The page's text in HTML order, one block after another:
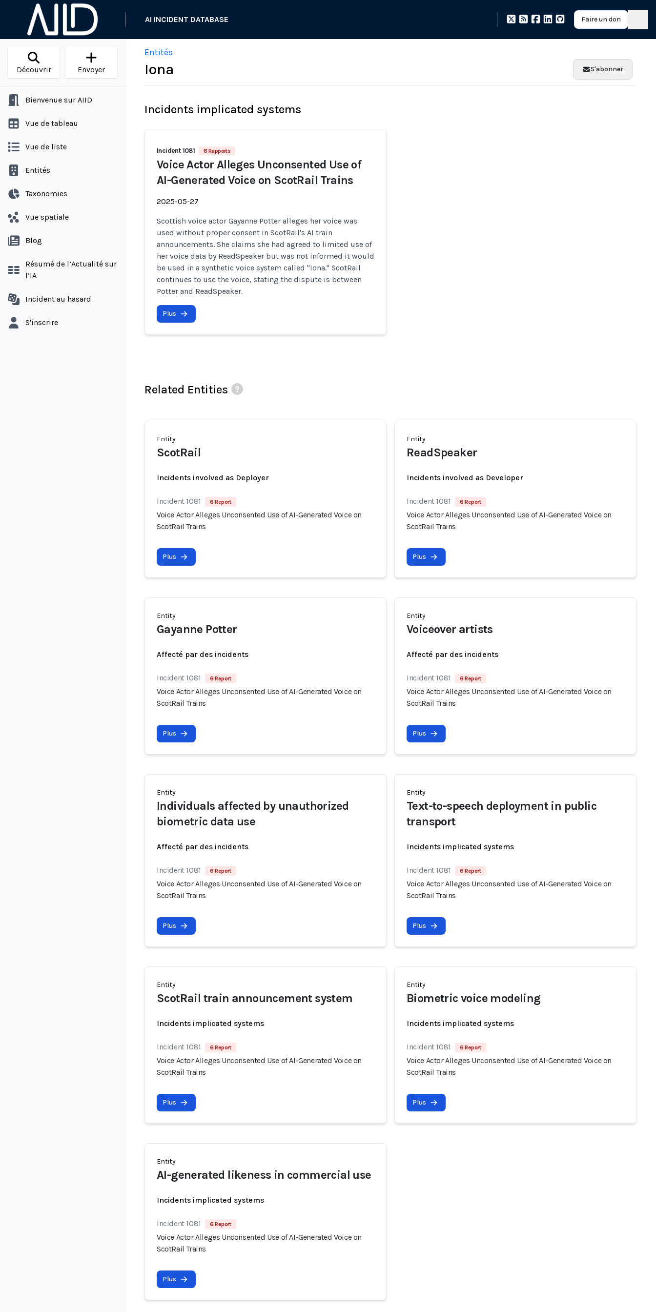
AI INCIDENT DATABASE Faire un don
Découvrir Envoyer
Bienvenue sur AIID
Vue de tableau
Vue de liste
Entités
Taxonomies
Vue spatiale
Blog
Résumé de l’Actualité sur
l’IA
Incident au hasard
S'inscrire
Entités
Iona S'abonner
Incidents implicated systems
Incident 1081 6 Rapports
Voice Actor Alleges Unconsented Use of
AI-Generated Voice on ScotRail Trains
2025-05-27
Scottish voice actor Gayanne Potter alleges her voice was
used without proper consent in ScotRail's AI train
announcements. She claims she had agreed to limited use of
her voice data by ReadSpeaker but was not informed it would
be used in a synthetic voice system called "Iona." ScotRail
continues to use the voice, stating the dispute is between
Potter and ReadSpeaker.
Plus
Related Entities
Entity
ScotRail
Incidents involved as Deployer
Incident 1081 6 Report
Voice Actor Alleges Unconsented Use of AI-Generated Voice on
ScotRail Trains
Plus
Entity
ReadSpeaker
Incidents involved as Developer
Incident 1081 6 Report
Voice Actor Alleges Unconsented Use of AI-Generated Voice on
ScotRail Trains
Plus
Entity
Gayanne Potter
Affecté par des incidents
Incident 1081 6 Report
Voice Actor Alleges Unconsented Use of AI-Generated Voice on
ScotRail Trains
Plus
Entity
Voiceover artists
Affecté par des incidents
Incident 1081 6 Report
Voice Actor Alleges Unconsented Use of AI-Generated Voice on
ScotRail Trains
Plus
Entity
Individuals affected by unauthorized
biometric data use
Affecté par des incidents
Incident 1081 6 Report
Voice Actor Alleges Unconsented Use of AI-Generated Voice on
ScotRail Trains
Plus
Entity
Text-to-speech deployment in public
transport
Incidents implicated systems
Incident 1081 6 Report
Voice Actor Alleges Unconsented Use of AI-Generated Voice on
ScotRail Trains
Plus
Entity
ScotRail train announcement system
Incidents implicated systems
Incident 1081 6 Report
Voice Actor Alleges Unconsented Use of AI-Generated Voice on
ScotRail Trains
Plus
Entity
Biometric voice modeling
Incidents implicated systems
Incident 1081 6 Report
Voice Actor Alleges Unconsented Use of AI-Generated Voice on
ScotRail Trains
Plus
Entity
AI-generated likeness in commercial use
Incidents implicated systems
Incident 1081 6 Report
Voice Actor Alleges Unconsented Use of AI-Generated Voice on
ScotRail Trains
Plus